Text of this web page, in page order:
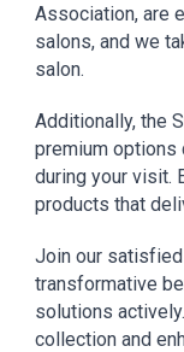
Association, are
salons, and we
salon.
Additionally, the
premium options
during your visit.
products that
Join our
transformative
solutions
collection and